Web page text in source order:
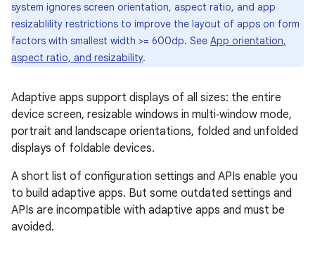
system ignores screen orientation, aspect ratio, and app
resizablility restrictions to improve the layout of apps on form
factors with smallest width >= 600dp. See App orientation,
aspect ratio, and resizability.
Adaptive apps support displays of all sizes: the entire
device screen, resizable windows in multi‑window mode,
portrait and landscape orientations, folded and unfolded
displays of foldable devices.
A short list of configuration settings and APIs enable you
to build adaptive apps. But some outdated settings and
APIs are incompatible with adaptive apps and must be
avoided.